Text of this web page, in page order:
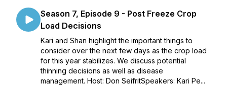
Season 7, Episode 9 - Post Freeze Crop
Load Decisions
Kari and Shan highlight the important things to
consider over the next few days as the crop load
for this year stabilizes. We discuss potential
thinning decisions as well as disease
management. Host: Don SeifritSpeakers: Kari Pe...